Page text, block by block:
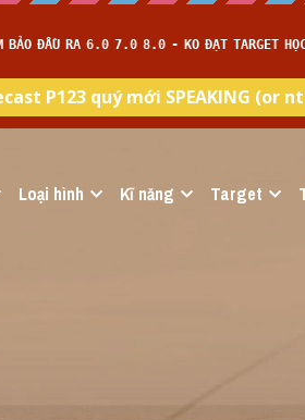
Loại hình Kĩ năng Target